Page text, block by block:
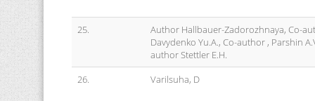
25.
Author Hallbauer-Zadorozhnaya, Co-
Davydenko Yu.A., Co-author , Parshin
author Stettler E.H.
26.
Varilsuha, D